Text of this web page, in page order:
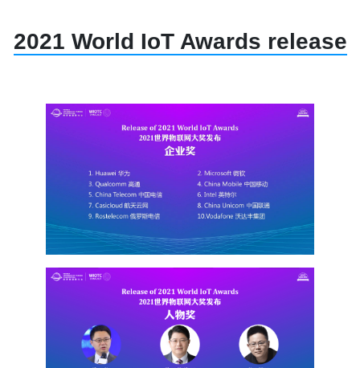
2021 World IoT Awards release